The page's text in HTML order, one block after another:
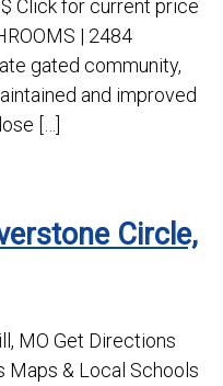
Click for current price
| 2484
gated community,
and improved
[…]
Circle,
MO Get Directions
Maps & Local Schools